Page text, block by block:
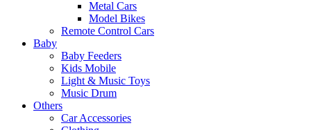
Metal Cars
Model Bikes
Remote Control Cars
Baby
Baby Feeders
Kids Mobile
Light & Music Toys
Music Drum
Others
Car Accessories